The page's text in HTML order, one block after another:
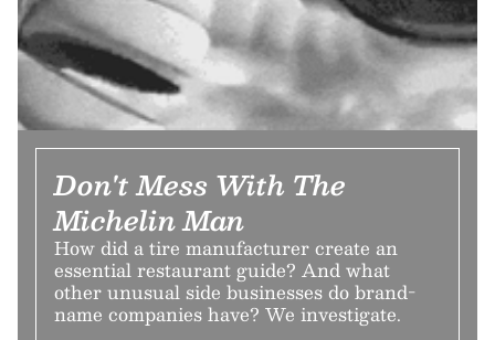
Don't Mess With The
Michelin Man
How did a tire manufacturer create an
essential restaurant guide? And what
other unusual side businesses do brand-
name companies have? We investigate.